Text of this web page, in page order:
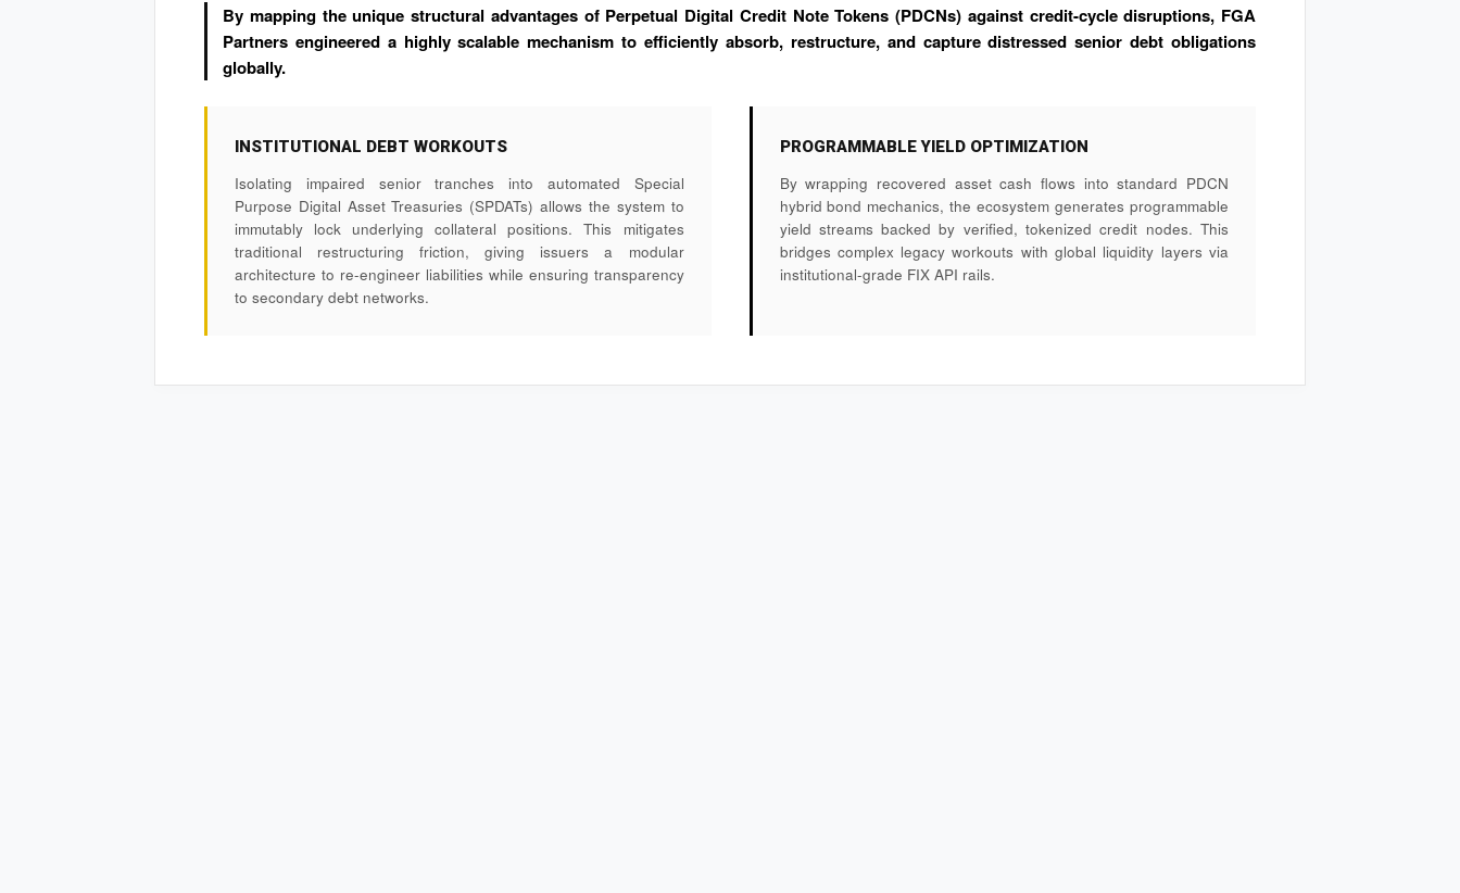
By mapping the unique structural advantages of Perpetual Digital Credit Note Tokens (PDCNs) against credit-cycle disruptions, FGA
Partners engineered a highly scalable mechanism to efficiently absorb, restructure, and capture distressed senior debt obligations
globally.
INSTITUTIONAL DEBT WORKOUTS
Isolating impaired senior tranches into automated Special
Purpose Digital Asset Treasuries (SPDATs) allows the system to
immutably lock underlying collateral positions. This mitigates
traditional restructuring friction, giving issuers a modular
architecture to re-engineer liabilities while ensuring transparency
to secondary debt networks.
PROGRAMMABLE YIELD OPTIMIZATION
By wrapping recovered asset cash flows into standard PDCN
hybrid bond mechanics, the ecosystem generates programmable
yield streams backed by verified, tokenized credit nodes. This
bridges complex legacy workouts with global liquidity layers via
institutional-grade FIX API rails.